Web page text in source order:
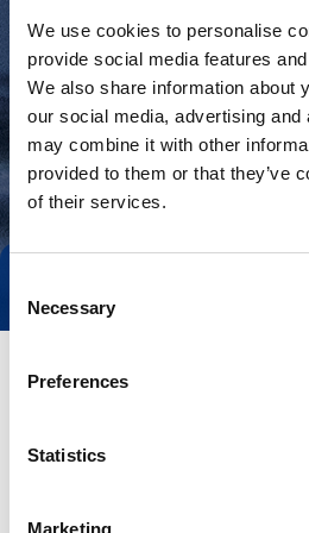
We use cookies to personalise
provide social media features
We also share information about
our social media, advertising
may combine it with other
provided to them or that they’ve
of their services.
Selection
Necessary
Preferences
Statistics
Marketing